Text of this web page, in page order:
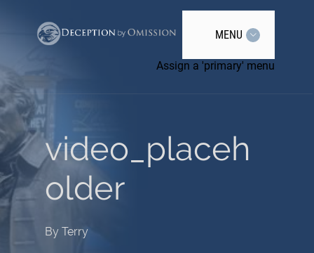
MENU
Assign a 'primary' menu
video_placeh
older
By Terry